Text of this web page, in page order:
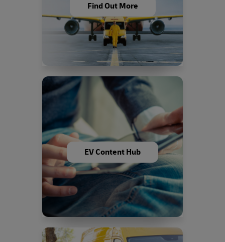
Find Out More
EV Content Hub